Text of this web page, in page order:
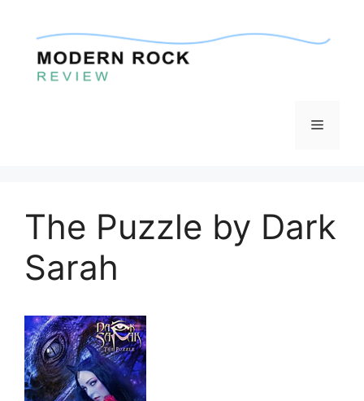
content
Menu
The Puzzle by Dark
Sarah